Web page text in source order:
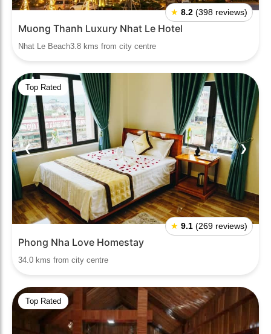
★ 8.2 (398 reviews)
Muong Thanh Luxury Nhat Le Hotel
Nhat Le Beach3.8 kms from city centre
Top Rated
❮ ❯
★ 9.1 (269 reviews)
Phong Nha Love Homestay
34.0 kms from city centre
Top Rated